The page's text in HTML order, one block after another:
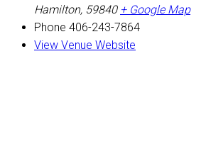
Hamilton, 59840 + Google Map
Phone 406-243-7864
View Venue Website